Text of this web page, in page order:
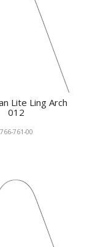
Lite Ling Arch
012
766-761-00